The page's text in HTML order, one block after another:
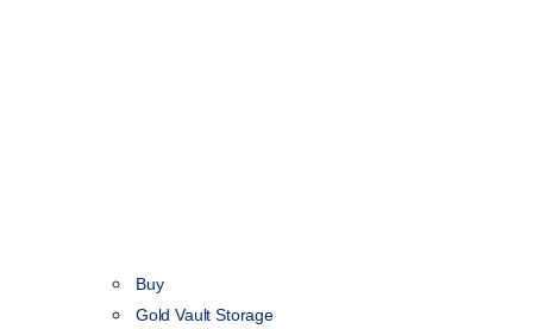
Buy
Gold Vault Storage